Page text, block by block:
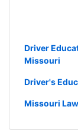
Driver
Missouri
Driver's
Missouri